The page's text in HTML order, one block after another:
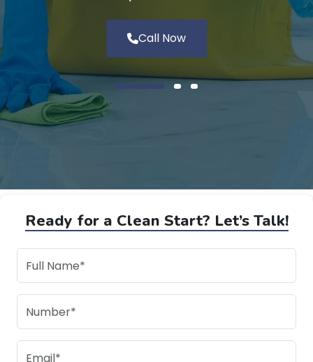
Call Now
Ready for a Clean Start? Let’s Talk!